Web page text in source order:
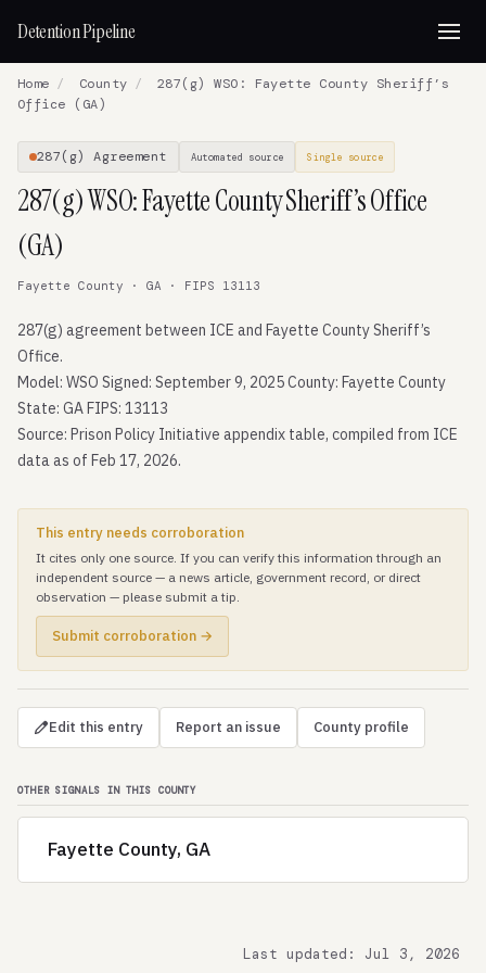
Detention Pipeline
Home / County /
287(g) WSO: Fayette County Sheriff’s
Office (GA)
287(g) Agreement Automated source Single source
287(g) WSO: Fayette County Sheriff’s Office
(GA)
Fayette County · GA · FIPS 13113
287(g) agreement between ICE and Fayette County Sheriff’s
Office.
Model: WSO Signed: September 9, 2025 County: Fayette County
State: GA FIPS: 13113
Source: Prison Policy Initiative appendix table, compiled from ICE
data as of Feb 17, 2026.
This entry needs corroboration
It cites only one source. If you can verify this information through an
independent source — a news article, government record, or direct
observation — please submit a tip.
Submit corroboration →
Edit this entry Report an issue County profile
OTHER SIGNALS IN THIS COUNTY
Fayette County, GA
Last updated: Jul 3, 2026